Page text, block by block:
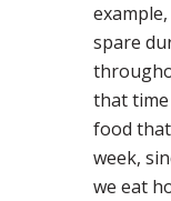
spare
that
food
week,
we eat